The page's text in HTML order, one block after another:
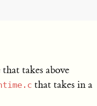
takes above
that takes in a